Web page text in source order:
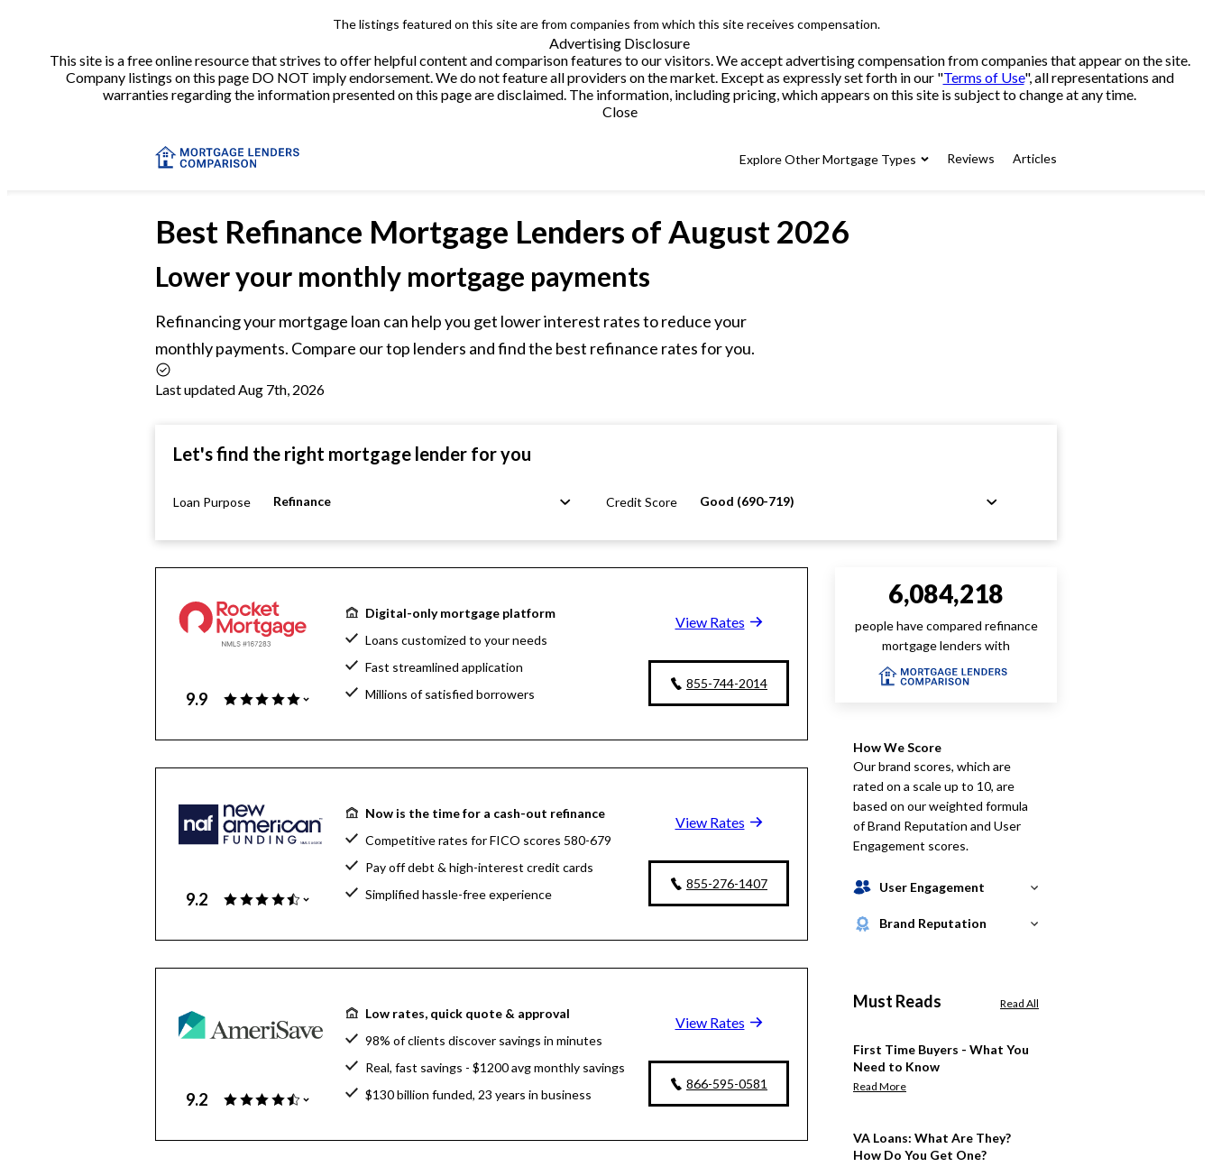
The listings featured on this site are from companies from which this site receives compensation.
Advertising Disclosure
This site is a free online resource that strives to offer helpful content and comparison features to our visitors. We accept advertising compensation from companies that appear on the site.
Company listings on this page DO NOT imply endorsement. We do not feature all providers on the market. Except as expressly set forth in our "Terms of Use", all representations and
warranties regarding the information presented on this page are disclaimed. The information, including pricing, which appears on this site is subject to change at any time.
Close
Explore Other Mortgage Types Reviews Articles
Best Refinance Mortgage Lenders of August 2026
Lower your monthly mortgage payments
Refinancing your mortgage loan can help you get lower interest rates to reduce your
monthly payments. Compare our top lenders and find the best refinance rates for you.
Last updated Aug 7th, 2026
Let's find the right mortgage lender for you
Loan Purpose Refinance Credit Score Good (690-719)
9.9
Digital-only mortgage platform
Loans customized to your needs
Fast streamlined application
Millions of satisfied borrowers
View Rates
855-744-2014
9.2
Now is the time for a cash-out refinance
Competitive rates for FICO scores 580-679
Pay off debt & high-interest credit cards
Simplified hassle-free experience
View Rates
855-276-1407
9.2
Low rates, quick quote & approval
98% of clients discover savings in minutes
Real, fast savings - $1200 avg monthly savings
$130 billion funded, 23 years in business
View Rates
866-595-0581
6,084,218
people have compared refinance
mortgage lenders with
How We Score
Our brand scores, which are
rated on a scale up to 10, are
based on our weighted formula
of Brand Reputation and User
Engagement scores.
User Engagement
Brand Reputation
Must Reads Read All
First Time Buyers - What You
Need to Know
Read More
VA Loans: What Are They?
How Do You Get One?